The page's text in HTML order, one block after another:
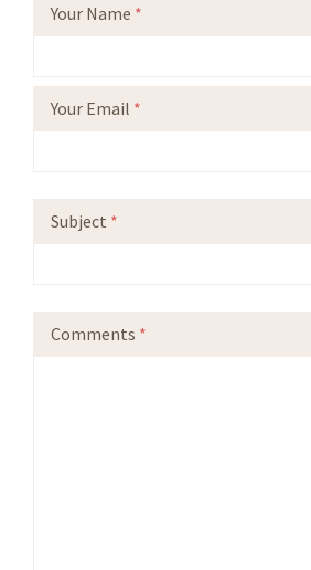
Your Name *
Your Email *
Subject *
Comments *